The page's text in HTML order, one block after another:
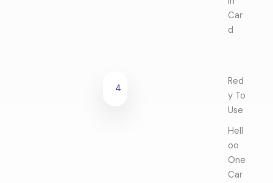
Car
d
4
Red
y To
Use
Hell
oo
One
Car